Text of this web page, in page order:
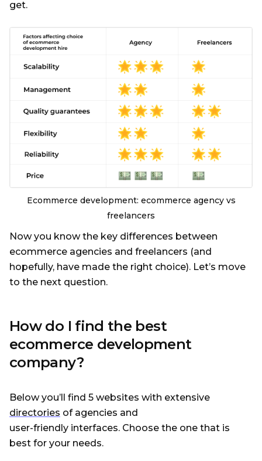
get.
Ecommerce development: ecommerce agency vs
freelancers
Now you know the key differences between
ecommerce agencies and freelancers (and
hopefully, have made the right choice). Let’s move
to the next question.
How do I find the best
ecommerce development
company?
Below you’ll find 5 websites with extensive
directories of agencies and
user-friendly interfaces. Choose the one that is
best for your needs.